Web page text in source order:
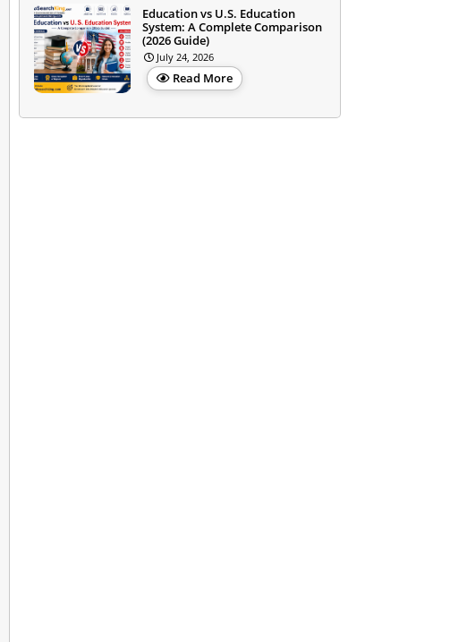
Education vs U.S. Education
System: A Complete Comparison
(2026 Guide)
July 24, 2026
Read More